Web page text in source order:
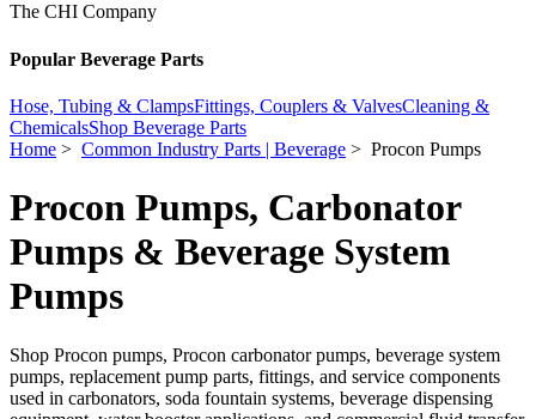
The CHI Company
Popular Beverage Parts
Hose, Tubing & ClampsFittings, Couplers & ValvesCleaning &
ChemicalsShop Beverage Parts
Home > Common Industry Parts | Beverage > Procon Pumps
Procon Pumps, Carbonator
Pumps & Beverage System
Pumps
Shop Procon pumps, Procon carbonator pumps, beverage system
pumps, replacement pump parts, fittings, and service components
used in carbonators, soda fountain systems, beverage dispensing